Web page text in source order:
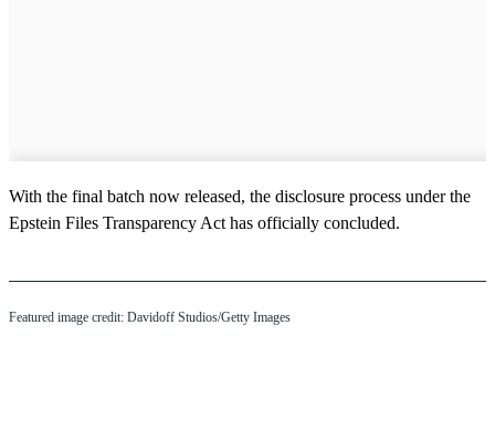
With the final batch now released, the disclosure process under the
Epstein Files Transparency Act has officially concluded.
Featured image credit: Davidoff Studios/Getty Images